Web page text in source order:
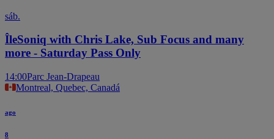
sáb.
ÎleSoniq with Chris Lake, Sub Focus and many
more - Saturday Pass Only
14:00Parc Jean-Drapeau
Montreal, Quebec, Canadá
ago
8